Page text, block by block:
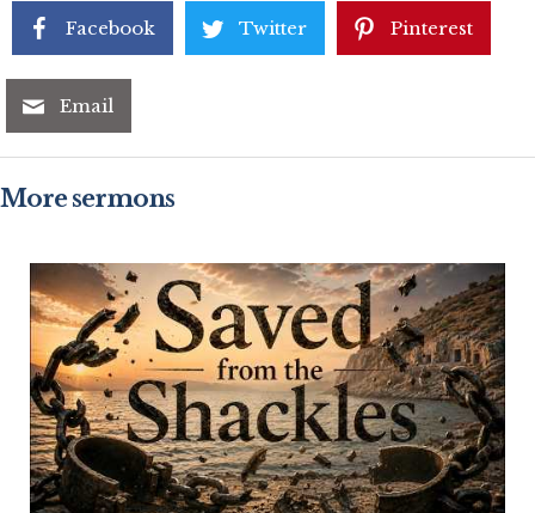
Facebook Twitter Pinterest
Email
More sermons